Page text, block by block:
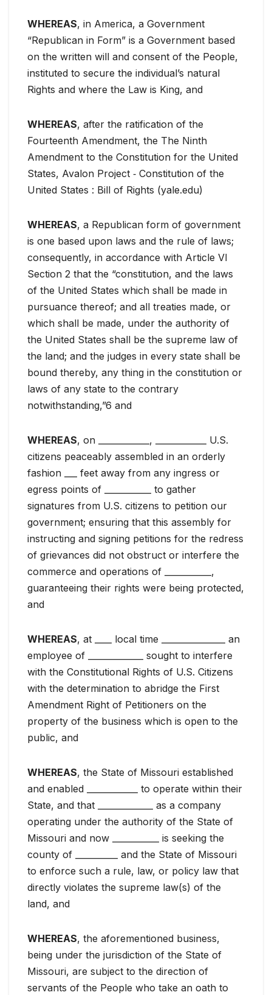
WHEREAS, in America, a Government
“Republican in Form” is a Government based
on the written will and consent of the People,
instituted to secure the individual’s natural
Rights and where the Law is King, and
WHEREAS, after the ratification of the
Fourteenth Amendment, the The Ninth
Amendment to the Constitution for the United
States, Avalon Project ‐ Constitution of the
United States : Bill of Rights (yale.edu)
WHEREAS, a Republican form of government
is one based upon laws and the rule of laws;
consequently, in accordance with Article VI
Section 2 that the “constitution, and the laws
of the United States which shall be made in
pursuance thereof; and all treaties made, or
which shall be made, under the authority of
the United States shall be the supreme law of
the land; and the judges in every state shall be
bound thereby, any thing in the constitution or
laws of any state to the contrary
notwithstanding,”6 and
WHEREAS, on ____________, ____________ U.S.
citizens peaceably assembled in an orderly
fashion ___ feet away from any ingress or
egress points of ___________ to gather
signatures from U.S. citizens to petition our
government; ensuring that this assembly for
instructing and signing petitions for the redress
of grievances did not obstruct or interfere the
commerce and operations of ___________,
guaranteeing their rights were being protected,
and
WHEREAS, at ____ local time _______________ an
employee of _____________ sought to interfere
with the Constitutional Rights of U.S. Citizens
with the determination to abridge the First
Amendment Right of Petitioners on the
property of the business which is open to the
public, and
WHEREAS, the State of Missouri established
and enabled ____________ to operate within their
State, and that _____________ as a company
operating under the authority of the State of
Missouri and now ___________ is seeking the
county of __________ and the State of Missouri
to enforce such a rule, law, or policy law that
directly violates the supreme law(s) of the
land, and
WHEREAS, the aforementioned business,
being under the jurisdiction of the State of
Missouri, are subject to the direction of
servants of the People who take an oath to